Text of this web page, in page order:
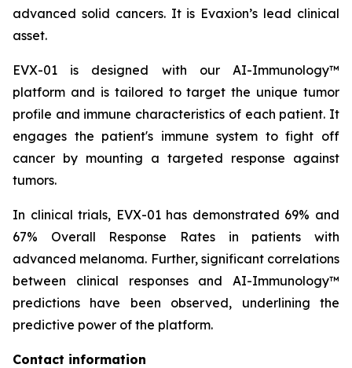
advanced solid cancers. It is Evaxion’s lead clinical
asset.
EVX-01 is designed with our AI-Immunology™
platform and is tailored to target the unique tumor
profile and immune characteristics of each patient. It
engages the patient's immune system to fight off
cancer by mounting a targeted response against
tumors.
In clinical trials, EVX-01 has demonstrated 69% and
67% Overall Response Rates in patients with
advanced melanoma. Further, significant correlations
between clinical responses and AI-Immunology™
predictions have been observed, underlining the
predictive power of the platform.
Contact information